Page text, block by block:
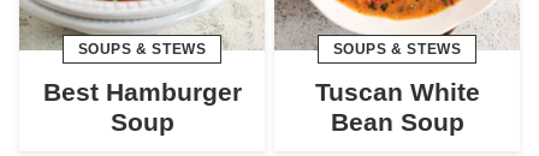
SOUPS & STEWS
Best Hamburger
Soup
SOUPS & STEWS
Tuscan White
Bean Soup